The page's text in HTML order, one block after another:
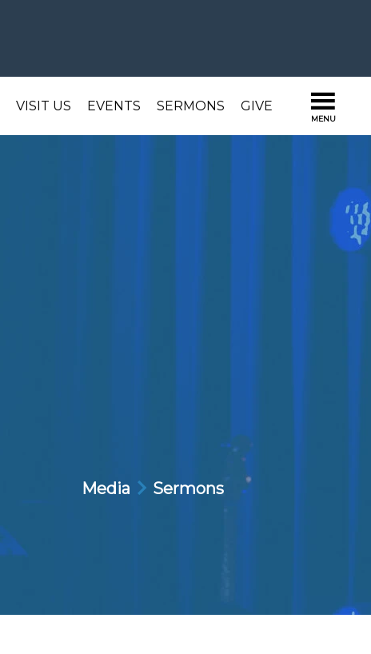
VISIT US EVENTS SERMONS GIVE
Media Sermons